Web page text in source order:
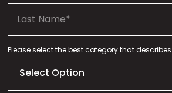
Please select the best category that